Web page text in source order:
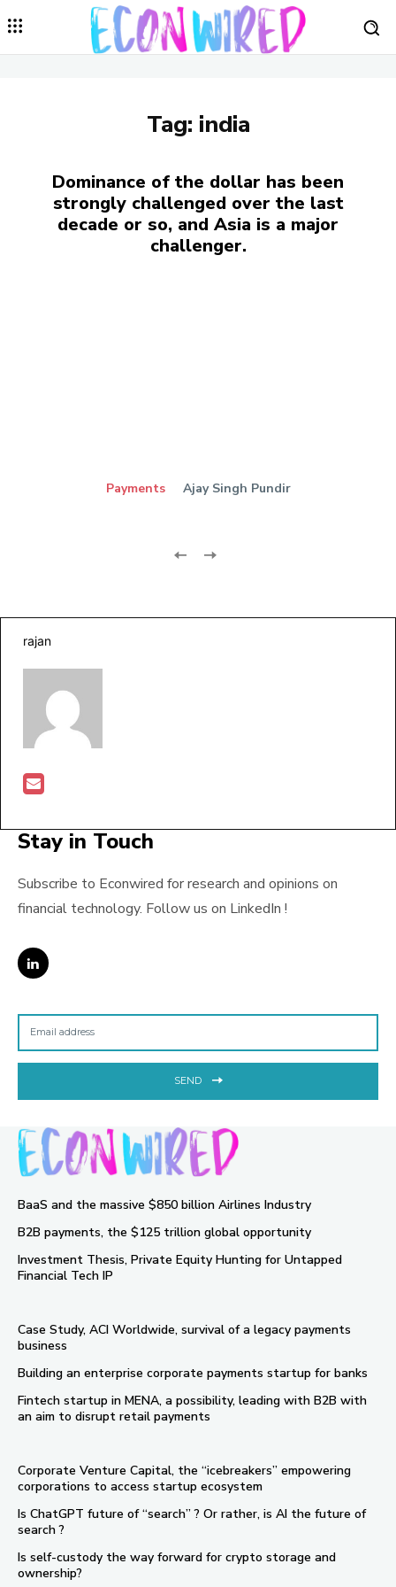
Tag: india
Dominance of the dollar has been
strongly challenged over the last
decade or so, and Asia is a major
challenger.
Payments Ajay Singh Pundir
rajan
Stay in Touch
Subscribe to Econwired for research and opinions on
financial technology. Follow us on LinkedIn !
SEND
BaaS and the massive $850 billion Airlines Industry
B2B payments, the $125 trillion global opportunity
Investment Thesis, Private Equity Hunting for Untapped
Financial Tech IP
Case Study, ACI Worldwide, survival of a legacy payments
business
Building an enterprise corporate payments startup for banks
Fintech startup in MENA, a possibility, leading with B2B with
an aim to disrupt retail payments
Corporate Venture Capital, the “icebreakers” empowering
corporations to access startup ecosystem
Is ChatGPT future of “search” ? Or rather, is AI the future of
search ?
Is self-custody the way forward for crypto storage and
ownership?